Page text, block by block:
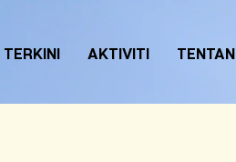
TERKINI AKTIVITI